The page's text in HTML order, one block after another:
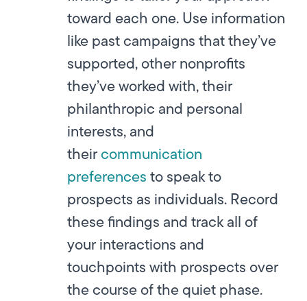
toward each one. Use information
like past campaigns that they’ve
supported, other nonprofits
they’ve worked with, their
philanthropic and personal
interests, and
theircommunication
preferencesto speak to
prospects as individuals. Record
these findings and track all of
your interactions and
touchpoints with prospects over
the course of the quiet phase.